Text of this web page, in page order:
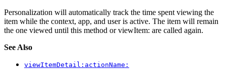
Personalization will automatically track the time spent viewing the
item while the context, app, and user is active. The item will remain
the one viewed until this method or viewItem: are called again.
See Also
viewItemDetail:actionName: